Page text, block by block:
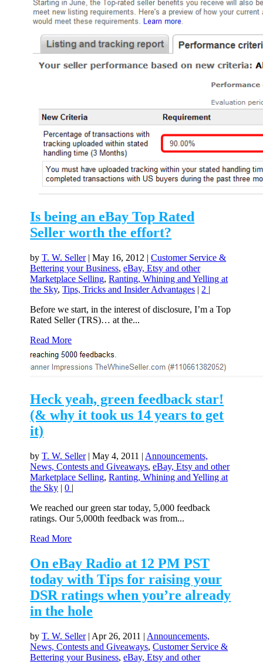
Is being an eBay Top Rated
Seller worth the effort?
byT. W. Seller|May 16, 2012 |Customer Service &
Bettering your Business,eBay, Etsy and other
Marketplace Selling,Ranting, Whining and Yelling at
the Sky,Tips, Tricks and Insider Advantages | 2 |
Before we start, in the interest of disclosure, I’m a Top
Rated Seller (TRS)… at the...
Read More
Heck yeah, green feedback star!
(& why it took us 14 years to get
it)
byT. W. Seller|May 4, 2011 | Announcements,
News, Contests and Giveaways,eBay, Etsy and other
Marketplace Selling,Ranting, Whining and Yelling at
the Sky |0 |
We reached our green star today, 5,000 feedback
ratings. Our 5,000th feedback was from...
Read More
On eBay Radio at 12 PM PST
today with Tips for raising your
DSR ratings when you’re already
in the hole
byT. W. Seller| Apr 26, 2011 | Announcements,
News, Contests and Giveaways,Customer Service &
Bettering your Business,eBay, Etsy and other